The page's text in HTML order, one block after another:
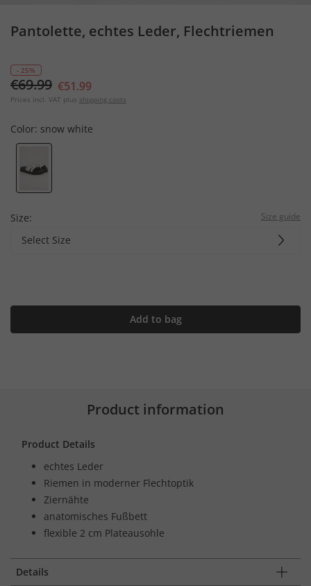
Pantolette, echtes Leder, Flechtriemen
- 25%
€69.99 €51.99
Prices incl. VAT plus shipping costs
Color: snow white
Size: Size guide
Select Size
Add to bag
Product information
Product Details
echtes Leder
Riemen in moderner Flechtoptik
Ziernähte
anatomisches Fußbett
flexible 2 cm Plateausohle
Details